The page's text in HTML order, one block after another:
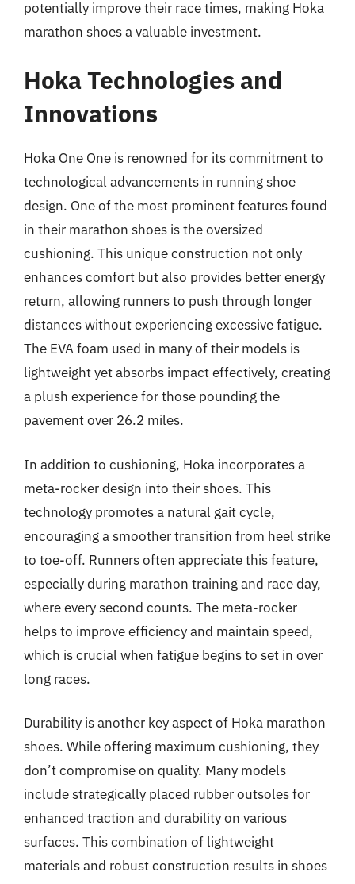
potentially improve their race times, making Hoka
marathon shoes a valuable investment.
Hoka Technologies and
Innovations
Hoka One One is renowned for its commitment to
technological advancements in running shoe
design. One of the most prominent features found
in their marathon shoes is the oversized
cushioning. This unique construction not only
enhances comfort but also provides better energy
return, allowing runners to push through longer
distances without experiencing excessive fatigue.
The EVA foam used in many of their models is
lightweight yet absorbs impact effectively, creating
a plush experience for those pounding the
pavement over 26.2 miles.
In addition to cushioning, Hoka incorporates a
meta-rocker design into their shoes. This
technology promotes a natural gait cycle,
encouraging a smoother transition from heel strike
to toe-off. Runners often appreciate this feature,
especially during marathon training and race day,
where every second counts. The meta-rocker
helps to improve efficiency and maintain speed,
which is crucial when fatigue begins to set in over
long races.
Durability is another key aspect of Hoka marathon
shoes. While offering maximum cushioning, they
don’t compromise on quality. Many models
include strategically placed rubber outsoles for
enhanced traction and durability on various
surfaces. This combination of lightweight
materials and robust construction results in shoes